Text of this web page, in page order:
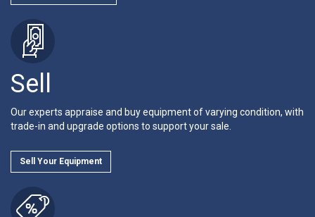
Sell
Our experts appraise and buy equipment of varying condition, with
trade-in and upgrade options to support your sale.
Sell Your Equipment